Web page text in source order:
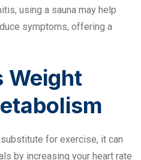
using a sauna may help
symptoms, offering a
Weight
for exercise, it can
by increasing your heart rate